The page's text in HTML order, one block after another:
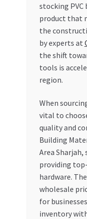
stocking PVC
product that
the
by experts at
the shift
tools is
region.
When
vital to
quality and
Building
Area Sharjah,
providing
hardware.
wholesale
for
inventory